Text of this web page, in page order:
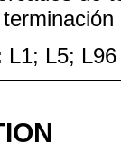
L1; L5; L96